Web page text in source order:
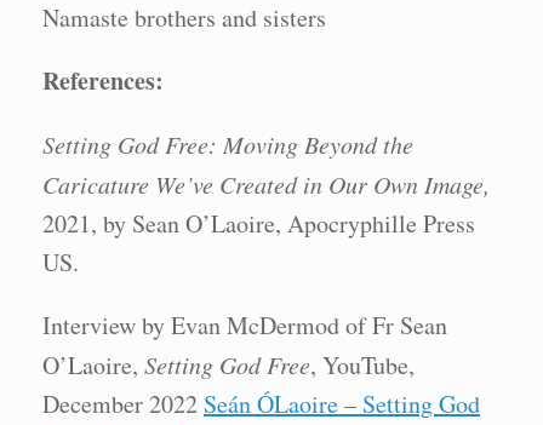
Namaste brothers and sisters
References:
Setting God Free: Moving Beyond the
Caricature We’ve Created in Our Own Image,
2021, by Sean O’Laoire, Apocryphille Press
US.
Interview by Evan McDermod of Fr Sean
O’Laoire, Setting God Free, YouTube,
December 2022 Seán ÓLaoire – Setting God